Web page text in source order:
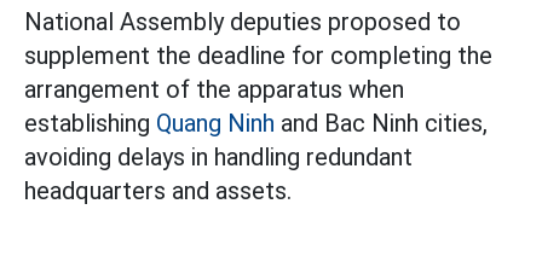
National Assembly deputies proposed to
supplement the deadline for completing the
arrangement of the apparatus when
establishing Quang Ninh and Bac Ninh cities,
avoiding delays in handling redundant
headquarters and assets.